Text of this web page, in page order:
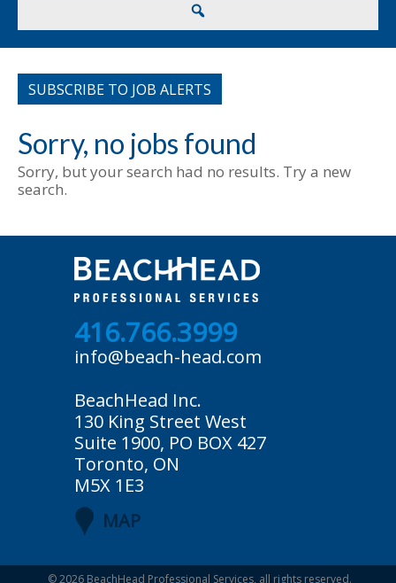
SUBSCRIBE TO JOB ALERTS
Sorry, no jobs found
Sorry, but your search had no results. Try a new
search.
416.766.3999
info@beach-head.com
BeachHead Inc.
130 King Street West
Suite 1900, PO BOX 427
Toronto, ON
M5X 1E3
MAP
© 2026 BeachHead Professional Services, all rights reserved.